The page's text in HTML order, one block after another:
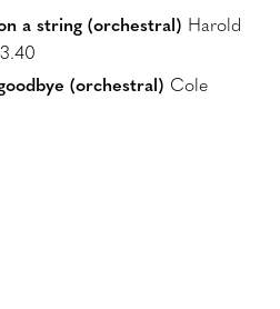
a string (orchestral) Harold
(orchestral) Cole